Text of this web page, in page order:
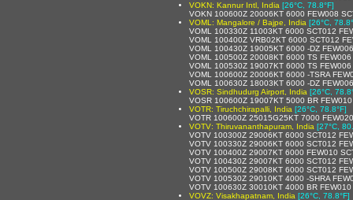
VOKN: Kannur Intl, India [26°C, 78.8°F]
VOKN 100600Z 20006KT 6000 FEW008
VOML: Mangalore / Bajpe, India [26°C,
VOML 100330Z 11003KT 6000 SCT012
VOML 100400Z VRB02KT 6000 SCT012
VOML 100430Z 19005KT 6000 -DZ
VOML 100500Z 20008KT 6000 TS
VOML 100530Z 19007KT 6000 TS
VOML 100600Z 20006KT 6000 -TSRA
VOML 100630Z 18003KT 6000 -DZ
VOSR: Sindhudurg Airport, India [26°C,
VOSR 100600Z 19007KT 5000 BR
VOTR: Tiruchchirapalli, India [26°C, 78.8°F]
VOTR 100600Z 25015G25KT 7000
VOTV: Thiruvananthapuram, India [27°C,
VOTV 100300Z 29006KT 6000 SCT012
VOTV 100330Z 29006KT 6000 SCT012
VOTV 100400Z 29007KT 6000 FEW010
VOTV 100430Z 29007KT 6000 SCT012
VOTV 100500Z 29008KT 6000 SCT012
VOTV 100530Z 29010KT 4000 -SHRA
VOTV 100630Z 30010KT 4000 BR
VOVZ: Visakhapatnam, India [26°C, 78.8°F]